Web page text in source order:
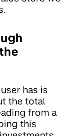
has is
the total
from a
this